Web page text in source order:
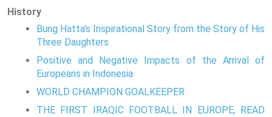
History
Bung Hatta's Inspirational Story from the Story of His
Three Daughters
Positive and Negative Impacts of the Arrival of
Europeans in Indonesia
WORLD CHAMPION GOALKEEPER
THE FIRST IRAQIC FOOTBALL IN EUROPE, READ